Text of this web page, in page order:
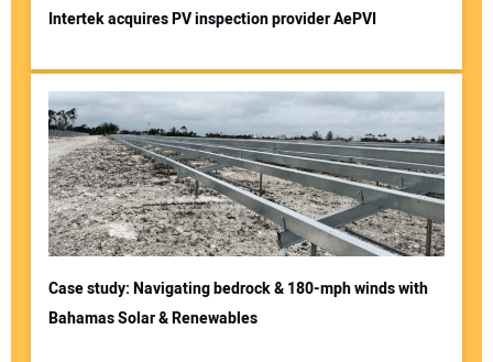
Intertek acquires PV inspection provider AePVI
Case study: Navigating bedrock & 180-mph winds with
Bahamas Solar & Renewables